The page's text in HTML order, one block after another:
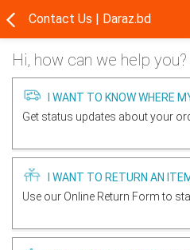
Contact Us | Daraz.bd
Hi, how can we help you?
I WANT TO KNOW WHERE
Get status updates about your
I WANT TO RETURN AN
Use our Online Return Form to